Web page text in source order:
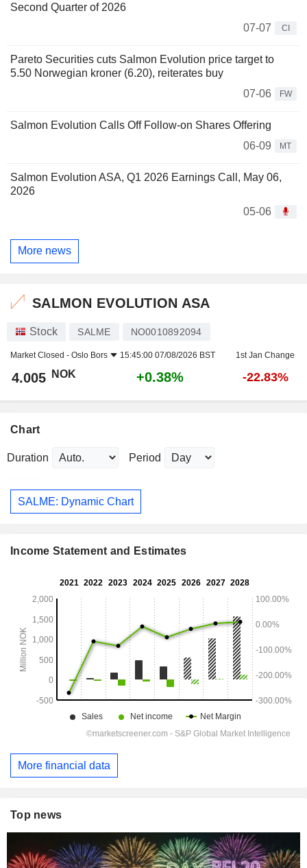
Second Quarter of 2026
07-07
CI
Pareto Securities cuts Salmon Evolution price target to
5.50 Norwegian kroner (6.20), reiterates buy
07-06
FW
Salmon Evolution Calls Off Follow-on Shares Offering
06-09
MT
Salmon Evolution ASA, Q1 2026 Earnings Call, May 06,
2026
05-06
More news
SALMON EVOLUTION ASA
Stock SALME NO0010892094
Market Closed - Oslo Bors 15:45:00 07/08/2026 BST 1st Jan Change
4.005 NOK +0.38% -22.83%
Chart
Duration Period
SALME: Dynamic Chart
Income Statement and Estimates
More financial data
Top news